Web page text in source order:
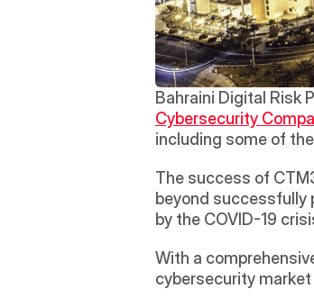
Bahraini Digital Risk
Cybersecurity
including some of
The success of
beyond
by the COVID-19
With a
cybersecurity